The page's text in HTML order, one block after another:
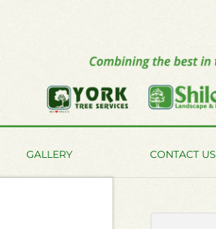
GALLERY CONTACT US